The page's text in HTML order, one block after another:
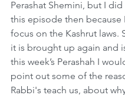
Perashat Shemini, but I
this episode then because
focus on the Kashrut laws.
it is brought up again and
this week’s Perashah I
point out some of the
Rabbi's teach us, about